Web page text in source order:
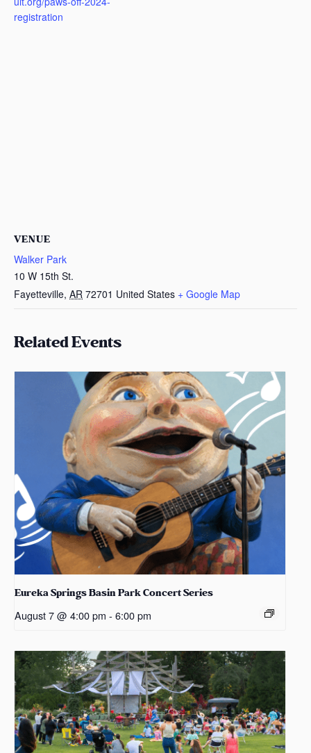
registration
VENUE
Walker Park
10 W 15th St.
Fayetteville, AR 72701 United States + Google Map
Related Events
Eureka Springs Basin Park Concert Series
August 7 @ 4:00 pm - 6:00 pm